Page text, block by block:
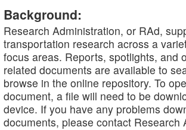
Background:
Research Administration, or RAd,
transportation research across a
focus areas. Reports, spotlights, and
related documents are available to
browse in the online repository. To
document, a file will need to be
device. If you have any problems
documents, please contact Research